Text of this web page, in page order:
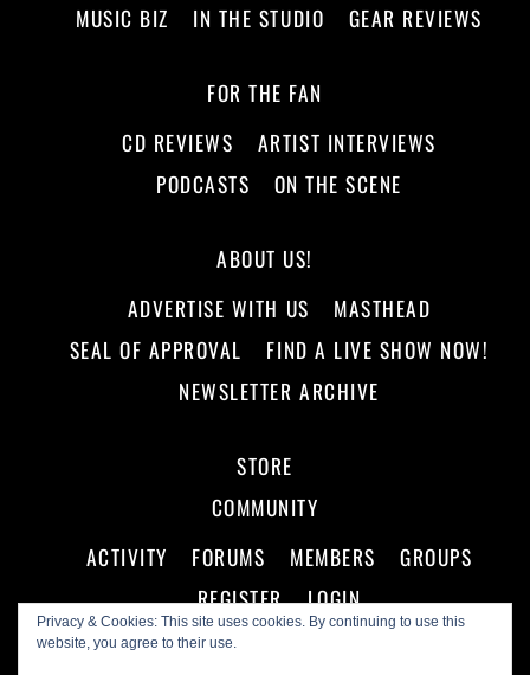
Privacy & Cookies: This site uses cookies. By continuing to use this
website, you agree to their use.
MUSIC BIZ
IN THE STUDIO GEAR REVIEWS
FOR THE FAN
CD REVIEWS
ARTIST INTERVIEWS
PODCASTS
ON THE SCENE
ABOUT US!
ADVERTISE WITH US
MASTHEAD
SEAL OF APPROVAL
FIND A LIVE SHOW NOW!
NEWSLETTER ARCHIVE
STORE
COMMUNITY
ACTIVITY
FORUMS MEMBERS
GROUPS
REGISTER
LOGIN